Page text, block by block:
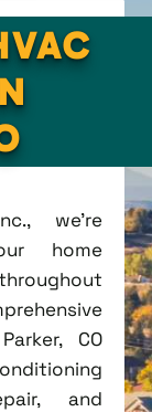
we're
home
CO
and